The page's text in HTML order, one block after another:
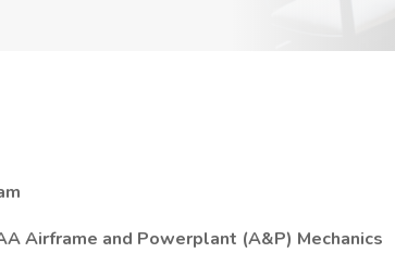
Airframe and Powerplant (A&P) Mechanics